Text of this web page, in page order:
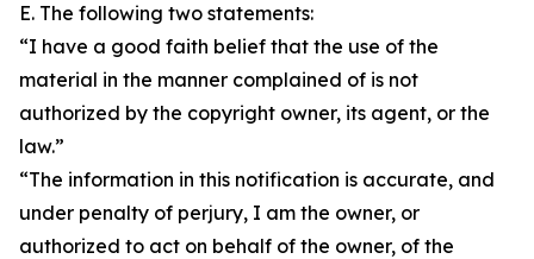
E. The following two statements:
“I have a good faith belief that the use of the
material in the manner complained of is not
authorized by the copyright owner, its agent, or the
law.”
“The information in this notification is accurate, and
under penalty of perjury, I am the owner, or
authorized to act on behalf of the owner, of the